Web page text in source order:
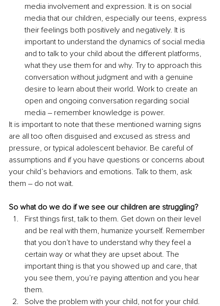
media involvement and expression. It is on social
media that our children, especially our teens, express
their feelings both positively and negatively. It is
important to understand the dynamics of social media
and to talk to your child about the different platforms,
what they use them for and why. Try to approach this
conversation without judgment and with a genuine
desire to learn about their world. Work to create an
open and ongoing conversation regarding social
media – remember knowledge is power.
It is important to note that these mentioned warning signs
are all too often disguised and excused as stress and
pressure, or typical adolescent behavior. Be careful of
assumptions and if you have questions or concerns about
your child’s behaviors and emotions. Talk to them, ask
them – do not wait.
So what do we do if we see our children are struggling?
First things first, talk to them. Get down on their level
and be real with them, humanize yourself. Remember
that you don’t have to understand why they feel a
certain way or what they are upset about. The
important thing is that you showed up and care, that
you see them, you’re paying attention and you hear
them.
Solve the problem with your child, not for your child.